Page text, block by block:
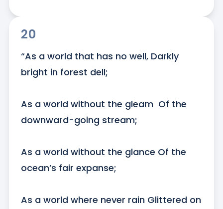
20
“As a world that has no well, Darkly
bright in forest dell;
As a world without the gleam  Of the
downward-going stream;
As a world without the glance Of the
ocean’s fair expanse;
As a world where never rain Glittered on